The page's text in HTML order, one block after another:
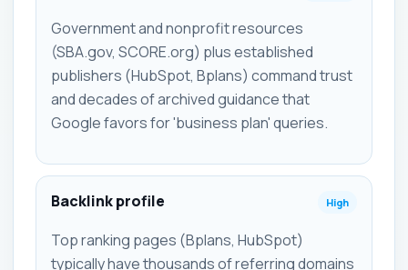
Government and nonprofit resources
(SBA.gov, SCORE.org) plus established
publishers (HubSpot, Bplans) command trust
and decades of archived guidance that
Google favors for 'business plan' queries.
Backlink profile High
Top ranking pages (Bplans, HubSpot)
typically have thousands of referring domains